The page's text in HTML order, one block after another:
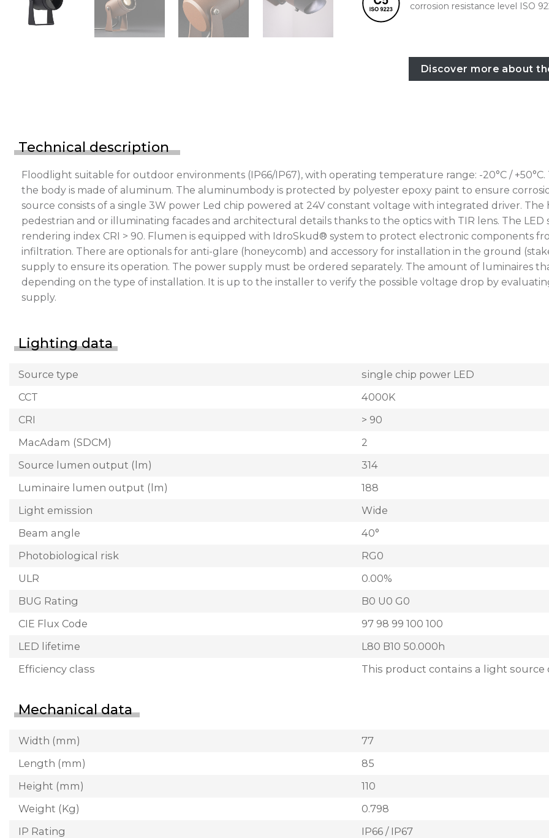
corrosion resistance level ISO
Discover more about
Technical description
Floodlight suitable for outdoor environments (IP66/IP67), with operating temperature range: -20°C /
the body is made of aluminum. The aluminumbody is protected by polyester epoxy paint to ensure
source consists of a single 3W power Led chip powered at 24V constant voltage with integrated driver.
pedestrian and or illuminating facades and architectural details thanks to the optics with TIR lens. The
rendering index CRI > 90. Flumen is equipped with IdroSkud® system to protect electronic components
infiltration. There are optionals for anti-glare (honeycomb) and accessory for installation in the ground
supply to ensure its operation. The power supply must be ordered separately. The amount of luminaires
depending on the type of installation. It is up to the installer to verify the possible voltage drop by
supply.
Lighting data
Source type
single chip power LED
CCT
4000K
CRI
> 90
MacAdam (SDCM)
2
Source lumen output (lm)
314
Luminaire lumen output (lm)
188
Light emission
Wide
Beam angle
40°
Photobiological risk
RG0
ULR
0.00%
BUG Rating
B0 U0 G0
CIE Flux Code
97 98 99 100 100
LED lifetime
L80 B10 50.000h
Efficiency class
This product contains a light source
Mechanical data
Width (mm)
77
Length (mm)
85
Height (mm)
110
Weight (Kg)
0.798
IP Rating
IP66 / IP67